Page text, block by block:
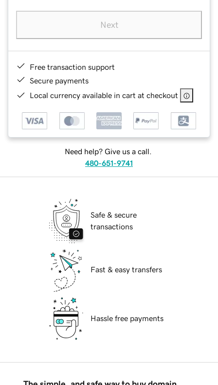
Next
Free transaction support
Secure payments
Local currency available in cart at checkout
Need help? Give us a call.
480-651-9741
Safe & secure
transactions
Fast & easy transfers
Hassle free payments